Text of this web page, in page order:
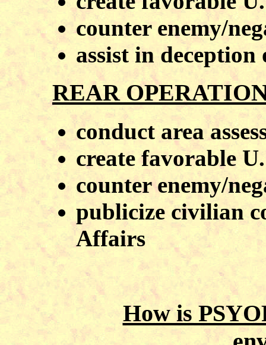
counter enemy/
assist in deception
REAR
conduct area
create favorable
counter enemy/
publicize civilian
Affairs
How is